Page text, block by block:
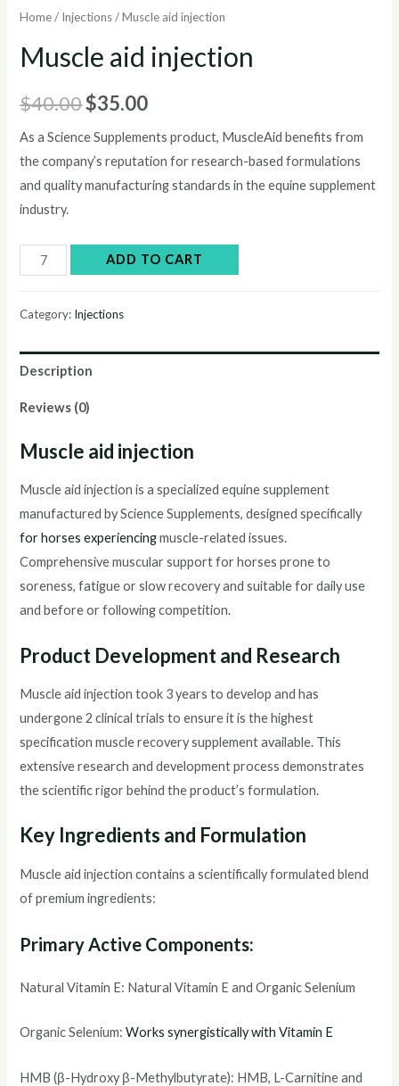
Home/ Injections/ Muscle aid injection
Muscle aid injection
$40.00Original
price
was:
$35.00Current
price
is:
As a Science Supplements product, MuscleAid benefits from
the company’s reputation for research-based formulations
and quality manufacturing standards in the equine supplement
industry.
Muscle
aid
ADD TO CART
Category: Injections
Description
Reviews (0)
Muscle aid injection
Muscle aid injection is a specialized equine supplement
manufactured by Science Supplements, designed specifically
for horses experiencingmuscle-related issues.
Comprehensive muscular support for horses prone to
soreness, fatigue or slow recovery and suitable for daily use
and before or following competition.
Product Development and Research
Muscle aid injection took 3 years to develop and has
undergone 2 clinical trials to ensure it is the highest
specification muscle recovery supplement available. This
extensive research and development process demonstrates
the scientific rigor behind the product’s formulation.
Key Ingredients and Formulation
Muscle aid injection contains a scientifically formulated blend
of premium ingredients:
Primary Active Components:
Natural Vitamin E: Natural Vitamin E and Organic Selenium
Organic Selenium: Works synergistically with Vitamin E
HMB (β-Hydroxy β-Methylbutyrate): HMB, L-Carnitine and